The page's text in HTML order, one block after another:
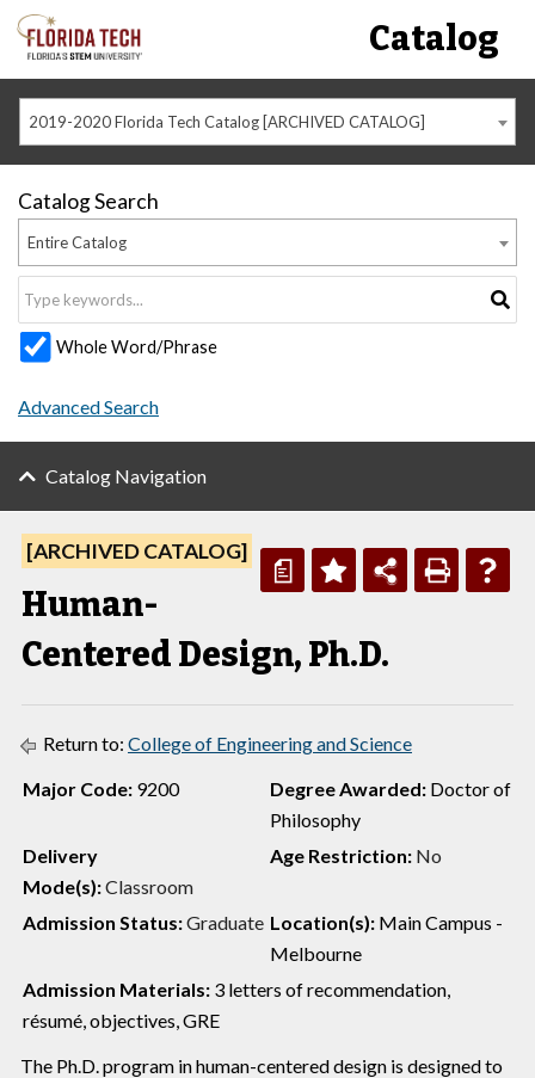
Catalog
2019-2020 Florida Tech Catalog [ARCHIVED CATALOG]
Catalog Search
Entire Catalog
Whole Word/Phrase
Advanced Search
Catalog Navigation
a
[ARCHIVED CATALOG]
Human-
Centered Design, Ph.D.
Return to: College of Engineering and Science
Major Code: 9200 Degree Awarded: Doctor of
Philosophy
Delivery
Mode(s):Classroom
Age Restriction: No
Admission Status:Graduate Location(s): Main Campus -
Melbourne
Admission Materials: 3 letters of recommendation,
résumé, objectives, GRE
The Ph.D. program in human-centered design is designed to